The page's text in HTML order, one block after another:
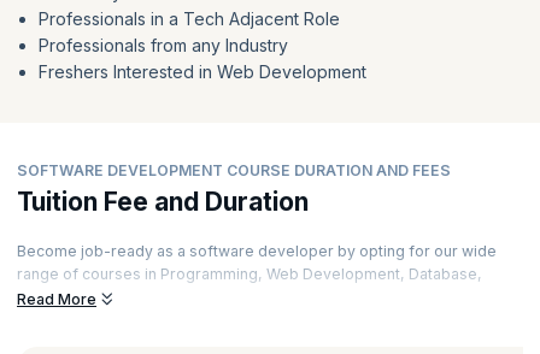
Professionals in a Tech Adjacent Role
Professionals from any Industry
Freshers Interested in Web Development
SOFTWARE DEVELOPMENT COURSE DURATION AND FEES
Tuition Fee and Duration
Become job-ready as a software developer by opting for our wide
range of courses in Programming, Web Development, Database,
Software Testing, Cloud Computing, and Cybersecurity. Learn from
Read More